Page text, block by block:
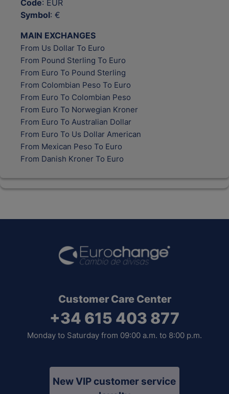
Code: EUR
Symbol: €
MAIN EXCHANGES
From Us Dollar To Euro
From Pound Sterling To Euro
From Euro To Pound Sterling
From Colombian Peso To Euro
From Euro To Colombian Peso
From Euro To Norwegian Kroner
From Euro To Australian Dollar
From Euro To Us Dollar American
From Mexican Peso To Euro
From Danish Kroner To Euro
Customer Care Center
+34 615 403 877
Monday to Saturday from 09:00 a.m. to 8:00 p.m.
New VIP customer service